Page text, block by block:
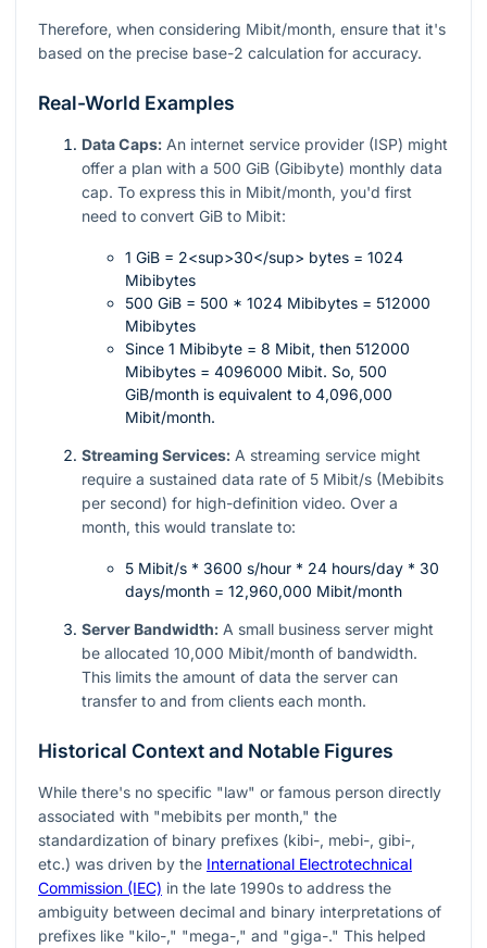
Therefore, when considering Mibit/month, ensure that it's
based on the precise base-2 calculation for accuracy.
Real-World Examples
Data Caps: An internet service provider (ISP) might
offer a plan with a 500 GiB (Gibibyte) monthly data
cap. To express this in Mibit/month, you'd first
need to convert GiB to Mibit:
1 GiB = 2<sup>30</sup> bytes = 1024
Mibibytes
500 GiB = 500 * 1024 Mibibytes = 512000
Mibibytes
Since 1 Mibibyte = 8 Mibit, then 512000
Mibibytes = 4096000 Mibit. So, 500
GiB/month is equivalent to 4,096,000
Mibit/month.
Streaming Services: A streaming service might
require a sustained data rate of 5 Mibit/s (Mebibits
per second) for high-definition video. Over a
month, this would translate to:
5 Mibit/s * 3600 s/hour * 24 hours/day * 30
days/month = 12,960,000 Mibit/month
Server Bandwidth: A small business server might
be allocated 10,000 Mibit/month of bandwidth.
This limits the amount of data the server can
transfer to and from clients each month.
Historical Context and Notable Figures
While there's no specific "law" or famous person directly
associated with "mebibits per month," the
standardization of binary prefixes (kibi-, mebi-, gibi-,
etc.) was driven by the International Electrotechnical
Commission (IEC) in the late 1990s to address the
ambiguity between decimal and binary interpretations of
prefixes like "kilo-," "mega-," and "giga-." This helped